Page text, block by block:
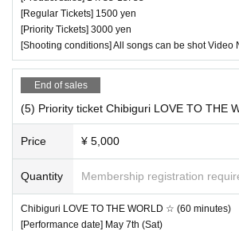
[Regular Tickets] 1500 yen
[Priority Tickets] 3000 yen
[Shooting conditions] All songs can be shot Video
End of sales
(5) Priority ticket Chibiguri LOVE TO THE
Price ¥ 5,000
Quantity Membership registration
Chibiguri LOVE TO THE WORLD ☆ (60 minutes)
[Performance date] May 7th (Sat)